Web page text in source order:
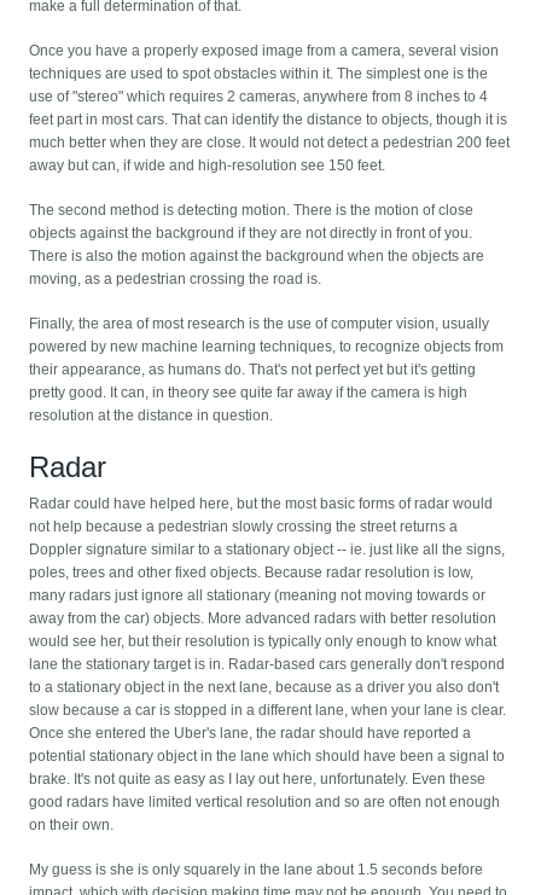
make a full determination of that.
Once you have a properly exposed image from a camera, several vision
techniques are used to spot obstacles within it. The simplest one is the
use of "stereo" which requires 2 cameras, anywhere from 8 inches to 4
feet part in most cars. That can identify the distance to objects, though it is
much better when they are close. It would not detect a pedestrian 200 feet
away but can, if wide and high-resolution see 150 feet.
The second method is detecting motion. There is the motion of close
objects against the background if they are not directly in front of you.
There is also the motion against the background when the objects are
moving, as a pedestrian crossing the road is.
Finally, the area of most research is the use of computer vision, usually
powered by new machine learning techniques, to recognize objects from
their appearance, as humans do. That's not perfect yet but it's getting
pretty good. It can, in theory see quite far away if the camera is high
resolution at the distance in question.
Radar
Radar could have helped here, but the most basic forms of radar would
not help because a pedestrian slowly crossing the street returns a
Doppler signature similar to a stationary object -- ie. just like all the signs,
poles, trees and other fixed objects. Because radar resolution is low,
many radars just ignore all stationary (meaning not moving towards or
away from the car) objects. More advanced radars with better resolution
would see her, but their resolution is typically only enough to know what
lane the stationary target is in. Radar-based cars generally don't respond
to a stationary object in the next lane, because as a driver you also don't
slow because a car is stopped in a different lane, when your lane is clear.
Once she entered the Uber's lane, the radar should have reported a
potential stationary object in the lane which should have been a signal to
brake. It's not quite as easy as I lay out here, unfortunately. Even these
good radars have limited vertical resolution and so are often not enough
on their own.
My guess is she is only squarely in the lane about 1.5 seconds before